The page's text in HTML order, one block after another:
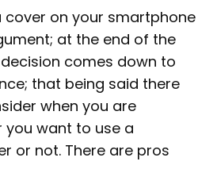
cover on your smartphone
at the end of the
comes down to
that being said there
when you are
you want to use a
or not. There are pros